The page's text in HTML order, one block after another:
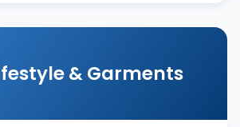
& Garments